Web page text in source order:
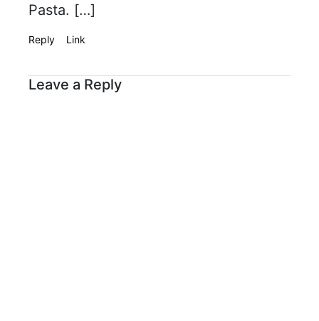
Pasta. […]
Reply Link
Leave a Reply